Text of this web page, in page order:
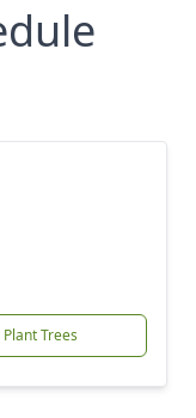
Plant Trees